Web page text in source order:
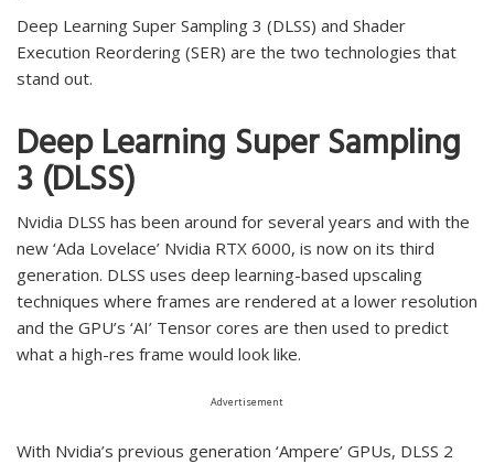
Deep Learning Super Sampling 3 (DLSS) and Shader
Execution Reordering (SER) are the two technologies that
stand out.
Deep Learning Super Sampling
3 (DLSS)
Nvidia DLSS has been around for several years and with the
new ‘Ada Lovelace’ Nvidia RTX 6000, is now on its third
generation. DLSS uses deep learning-based upscaling
techniques where frames are rendered at a lower resolution
and the GPU’s ‘AI’ Tensor cores are then used to predict
what a high-res frame would look like.
Advertisement
With Nvidia’s previous generation ‘Ampere’ GPUs, DLSS 2